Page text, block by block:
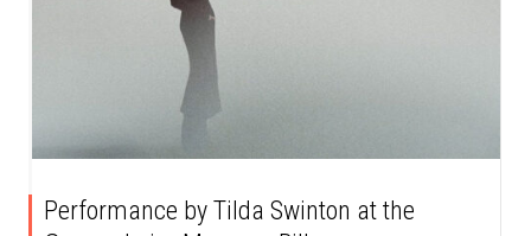
Performance by Tilda Swinton at the